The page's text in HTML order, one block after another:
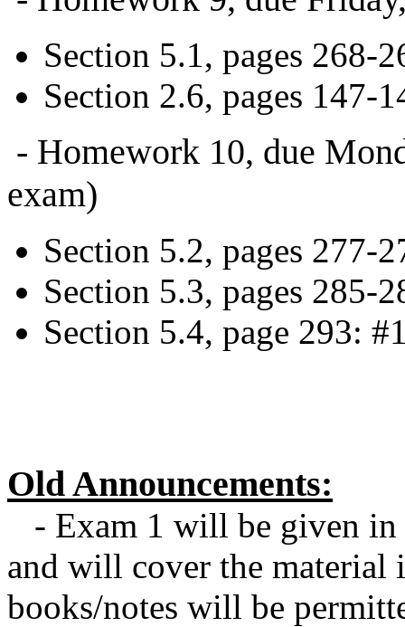
Section 5.1, pages 268-
Section 2.6, pages 147-
- Homework 10, due
exam)
Section 5.2, pages 277-
Section 5.3, pages 285-
Section 5.4, page 293:
Old Announcements:
- Exam 1 will be given in
and will cover the
books/notes will be